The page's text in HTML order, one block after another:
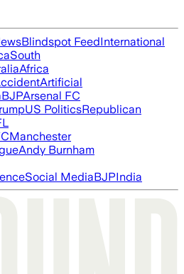
Blindspot FeedInternational
South
Africa
Artificial
BJPArsenal FC
US PoliticsRepublican
Manchester
Andy Burnham
Social MediaBJPIndia